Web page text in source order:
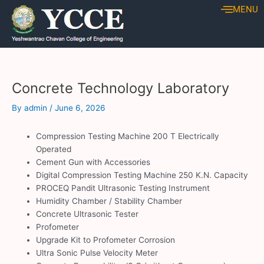
Skip
content
MENU
Concrete Technology Laboratory
By admin / June 6, 2026
Compression Testing Machine 200 T Electrically
Operated
Cement Gun with Accessories
Digital Compression Testing Machine 250 K.N. Capacity
PROCEQ Pandit Ultrasonic Testing Instrument
Humidity Chamber / Stability Chamber
Concrete Ultrasonic Tester
Profometer
Upgrade Kit to Profometer Corrosion
Ultra Sonic Pulse Velocity Meter
Post
navigation